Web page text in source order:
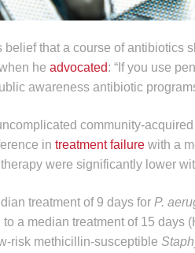
belief that a course of
he advocated: “If you use
awareness antibiotic
community-
in treatment failure with a
were significantly lower
treatment of 9 days for P.
to a median treatment of 15 days
risk methicillin-susceptible